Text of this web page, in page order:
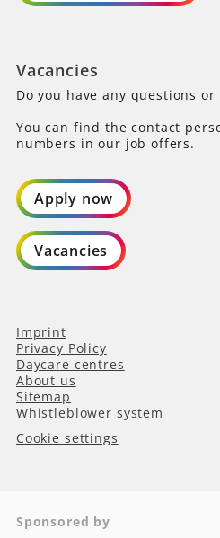
Vacancies
Do you have any questions
You can find the contact
numbers in our job offers.
Apply now
Vacancies
Imprint
Privacy Policy
Daycare centres
About us
Sitemap
Whistleblower system
Cookie settings
Sponsored by